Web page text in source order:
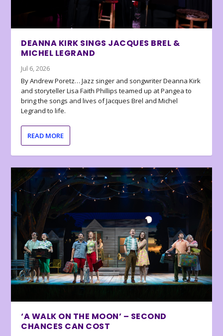
DEANNA KIRK SINGS JACQUES BREL &
MICHEL LEGRAND
Jul 6, 2026
By Andrew Poretz… Jazz singer and songwriter Deanna Kirk
and storyteller Lisa Faith Phillips teamed up at Pangea to
bring the songs and lives of Jacques Brel and Michel
Legrand to life.
READ MORE
‘A WALK ON THE MOON’ – SECOND
CHANCES CAN COST